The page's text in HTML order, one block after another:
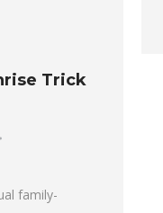
Trick
family-